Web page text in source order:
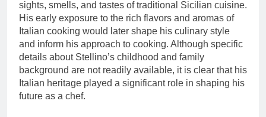
sights, smells, and tastes of traditional Sicilian cuisine.
His early exposure to the rich flavors and aromas of
Italian cooking would later shape his culinary style
and inform his approach to cooking. Although specific
details about Stellino’s childhood and family
background are not readily available, it is clear that his
Italian heritage played a significant role in shaping his
future as a chef.